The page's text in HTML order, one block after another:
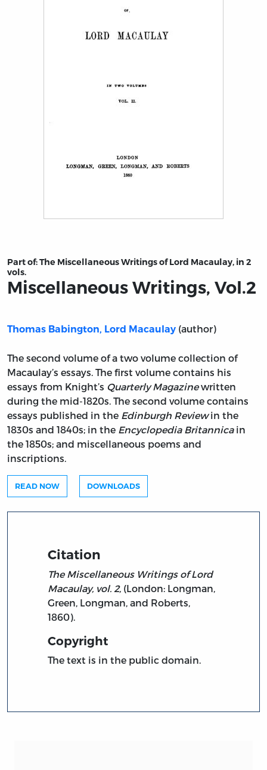
Part of:The Miscellaneous Writings of Lord Macaulay, in 2
vols.
Miscellaneous Writings, Vol.2
Thomas Babington, Lord Macaulay (author)
The second volume of a two volume collection of
Macaulay’s essays. The first volume contains his
essays from Knight’s Quarterly Magazinewritten
during the mid-1820s. The second volume contains
essays published in the Edinburgh Reviewin the
1830s and 1840s; in the Encyclopedia Britannicain
the 1850s; and miscellaneous poems and
inscriptions.
READ NOW DOWNLOADS
Citation
The Miscellaneous Writings of Lord
Macaulay, vol. 2, (London: Longman,
Green, Longman, and Roberts,
1860).
Copyright
The text is in the public domain.